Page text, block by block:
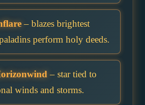
– blazes brightest
perform holy deeds.
– star tied to
winds and storms.